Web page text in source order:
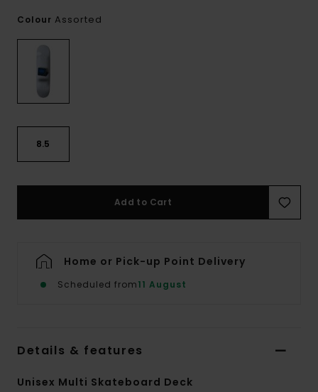
Colour Assorted
8.5
Add to Cart
Home or Pick-up Point Delivery
Scheduled from11 August
Details & features
Unisex Multi Skateboard Deck